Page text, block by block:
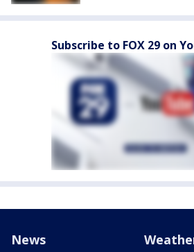
Subscribe to FOX 29 on
News